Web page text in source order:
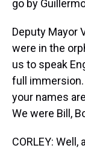
go by
Deputy Mayor
were in the
us to speak
full
your names
We were Bill,
CORLEY: